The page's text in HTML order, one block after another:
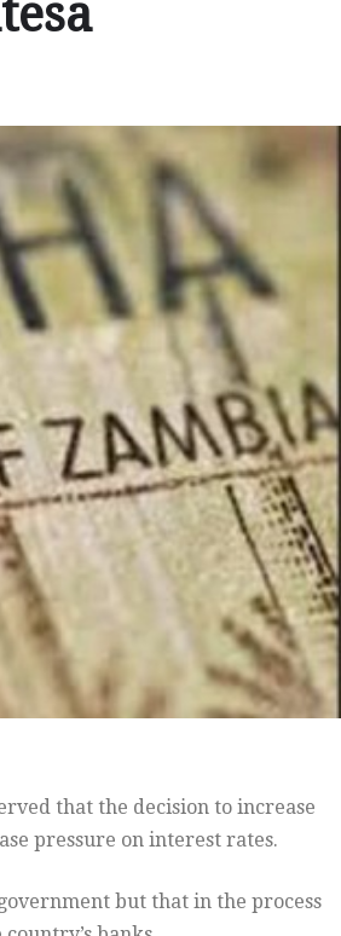
that the decision to increase
pressure on interest rates.
but that in the process